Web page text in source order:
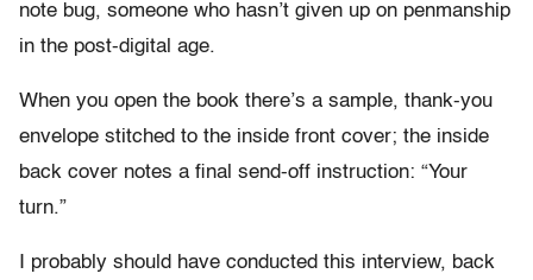
note bug, someone who hasn’t given up on penmanship
in the post-digital age.
When you open the book there’s a sample, thank-you
envelope stitched to the inside front cover; the inside
back cover notes a final send-off instruction: “Your
turn.”
I probably should have conducted this interview, back